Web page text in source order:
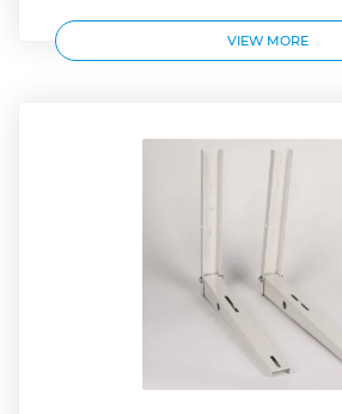
VIEW MORE